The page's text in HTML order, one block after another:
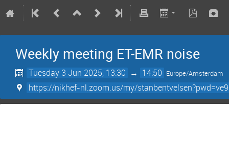
Weekly meeting ET-EMR noise
Tuesday 3 Jun 2025, 13:30 → 14:50 Europe/Amsterdam
https://nikhef-nl.zoom.us/my/